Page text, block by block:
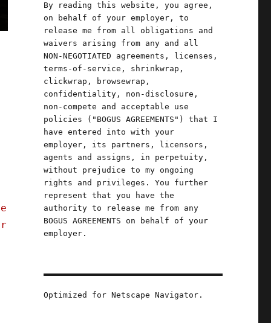
By reading this website, you agree,
on behalf of your employer, to
release me from all obligations and
waivers arising from any and all
NON-NEGOTIATED agreements, licenses,
terms-of-service, shrinkwrap,
clickwrap, browsewrap,
confidentiality, non-disclosure,
non-compete and acceptable use
policies ("BOGUS AGREEMENTS") that I
have entered into with your
employer, its partners, licensors,
agents and assigns, in perpetuity,
without prejudice to my ongoing
rights and privileges. You further
represent that you have the
authority to release me from any
BOGUS AGREEMENTS on behalf of your
employer.
Optimized for Netscape Navigator.